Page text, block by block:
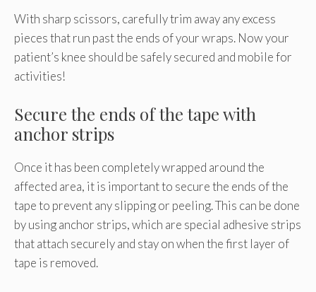
With sharp scissors, carefully trim away any excess
pieces that run past the ends of your wraps. Now your
patient’s knee should be safely secured and mobile for
activities!
Secure the ends of the tape with
anchor strips
Once it has been completely wrapped around the
affected area, it is important to secure the ends of the
tape to prevent any slipping or peeling. This can be done
by using anchor strips, which are special adhesive strips
that attach securely and stay on when the first layer of
tape is removed.